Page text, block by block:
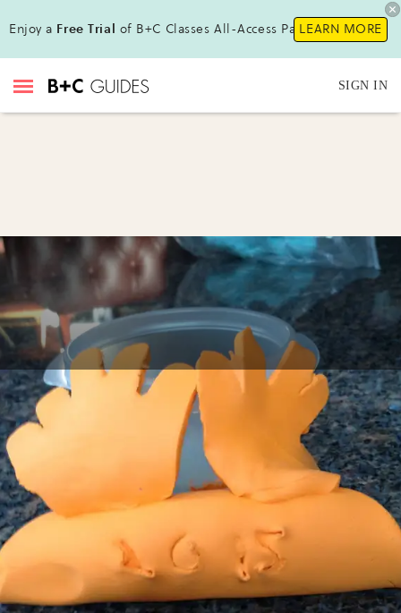
Enjoy a Free Trial of B+C Classes All-Access Pass!LEARN MORE
SIGN IN